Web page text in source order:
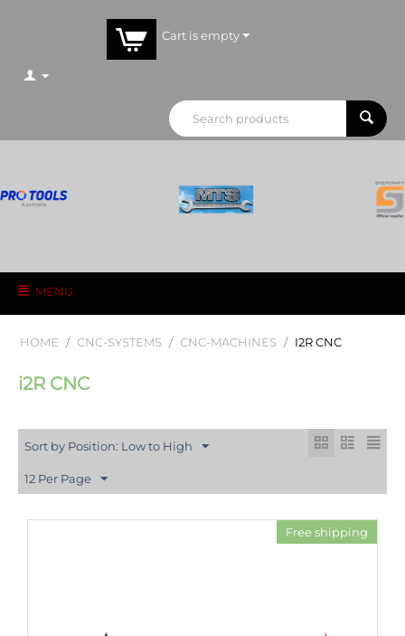
Cart is empty
MENU
HOME / CNC-SYSTEMS / CNC-MACHINES / I2R CNC
i2R CNC
Sort by Position: Low to High
12 Per Page
Free shipping